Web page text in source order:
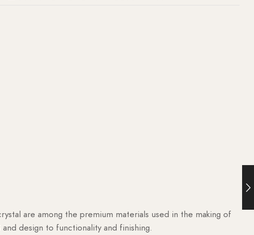
are among the premium materials used in the making of
design to functionality and finishing.